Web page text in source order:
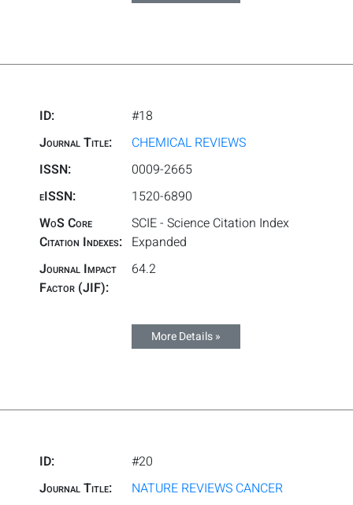
ID:
#18
Journal Title:
CHEMICAL REVIEWS
ISSN:
0009-2665
eISSN:
1520-6890
WoS Core
Citation Indexes:
SCIE - Science Citation Index
Expanded
Journal Impact
Factor (JIF):
64.2
More Details »
ID:
#20
Journal Title:
NATURE REVIEWS CANCER